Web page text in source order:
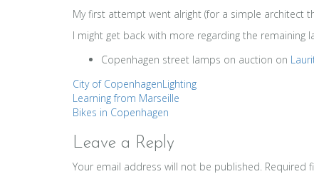
My first attempt went alright (for a simple architect
I might get back with more regarding the remaining
Copenhagen street lamps on auction on
City of CopenhagenLighting
Post
navigation
Learning from Marseille
Bikes in Copenhagen
Leave a Reply
Your email address will not be published. Required